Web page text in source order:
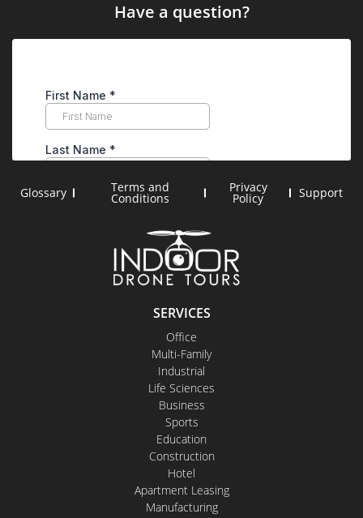
SERVICES
Office
Multi-Family
Industrial
Life Sciences
Business
Sports
Education
Construction
Hotel
Apartment Leasing
Manufacturing
Have a question?
Glossary Terms and
Conditions
Privacy
Policy Support